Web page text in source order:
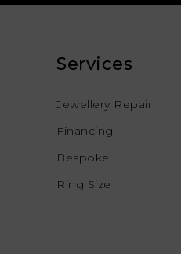
Services
Jewellery Repair
Financing
Bespoke
Ring Size